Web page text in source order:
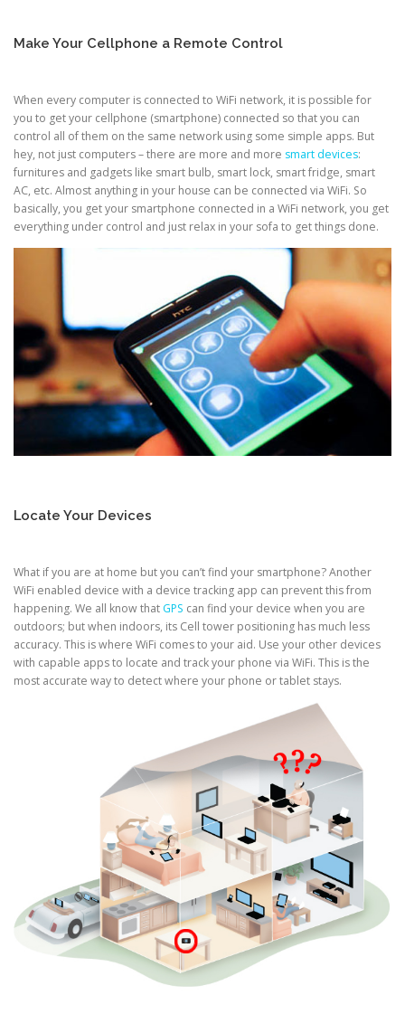
Make Your Cellphone a Remote Control
When every computer is connected to WiFi network, it is possible for
you to get your cellphone (smartphone) connected so that you can
control all of them on the same network using some simple apps. But
hey, not just computers – there are more and more smart devices:
furnitures and gadgets like smart bulb, smart lock, smart fridge, smart
AC, etc. Almost anything in your house can be connected via WiFi. So
basically, you get your smartphone connected in a WiFi network, you get
everything under control and just relax in your sofa to get things done.
Locate Your Devices
What if you are at home but you can’t find your smartphone? Another
WiFi enabled device with a device tracking app can prevent this from
happening. We all know that GPS can find your device when you are
outdoors; but when indoors, its Cell tower positioning has much less
accuracy. This is where WiFi comes to your aid. Use your other devices
with capable apps to locate and track your phone via WiFi. This is the
most accurate way to detect where your phone or tablet stays.